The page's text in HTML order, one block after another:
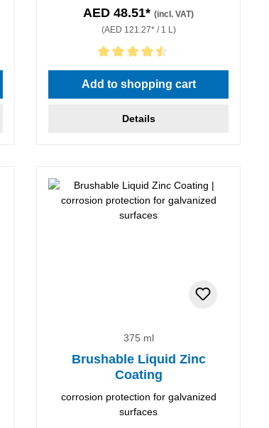
AED 48.51*(incl. VAT)
(AED 121.27* / 1 L)
Average rating of 4.5 out of 5 stars
Add to shopping cart
Details
375 ml
Brushable Liquid Zinc
Coating
corrosion protection for galvanized
surfaces